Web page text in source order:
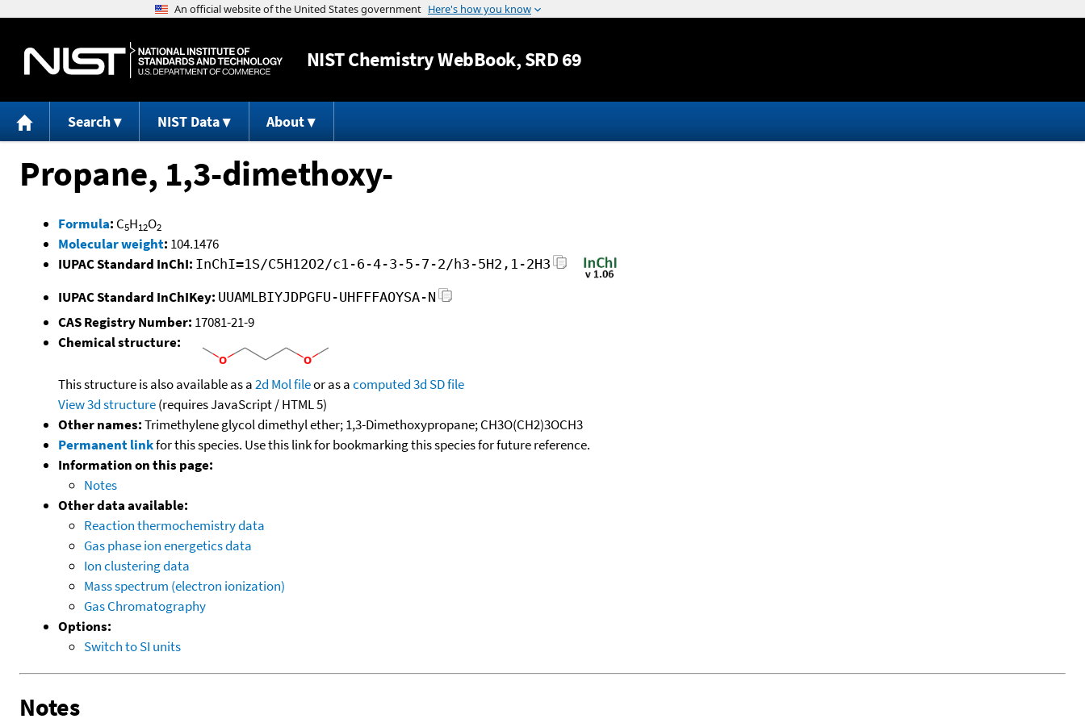
Jump to content
NISTChemistry WebBook, SRD 69
Search NIST Data About
Propane, 1,3-dimethoxy-
Formula: C5H12O2
Molecular weight: 104.1476
IUPAC Standard InChI: InChI=1S/C5H12O2/c1-6-4-3-5-7-2/h3-5H2,1-2H3
IUPAC Standard InChIKey: UUAMLBIYJDPGFU-UHFFFAOYSA-N
CAS Registry Number: 17081-21-9
Chemical structure:
This structure is also available as a2d Mol fileor as acomputed3d SD file
View 3d structure(requires JavaScript / HTML 5)
Other names:Trimethylene glycol dimethyl ether; 1,3-Dimethoxypropane; CH3O(CH2)3OCH3
Permanent linkfor this species. Use this link for bookmarking this species for future reference.
Information on this page:
Notes
Other data available:
Reaction thermochemistry data
Gas phase ion energetics data
Ion clustering data
Mass spectrum (electron ionization)
Gas Chromatography
Options:
Switch to SI units
Notes